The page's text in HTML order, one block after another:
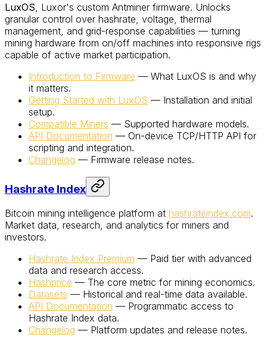
LuxOS , Luxor's custom Antminer firmware. Unlocks
granular control over hashrate, voltage, thermal
management, and grid-response capabilities — turning
mining hardware from on/off machines into responsive rigs
capable of active market participation.
Introduction to Firmware — What LuxOS is and why
it matters.
Getting Started with LuxOS — Installation and initial
setup.
Compatible Miners — Supported hardware models.
API Documentation — On-device TCP/HTTP API for
scripting and integration.
Changelog — Firmware release notes.
Hashrate Index
Bitcoin mining intelligence platform at hashrateindex.com.
Market data, research, and analytics for miners and
investors.
Hashrate Index Premium — Paid tier with advanced
data and research access.
Hashprice — The core metric for mining economics.
Datasets — Historical and real-time data available.
API Documentation — Programmatic access to
Hashrate Index data.
Changelog — Platform updates and release notes.